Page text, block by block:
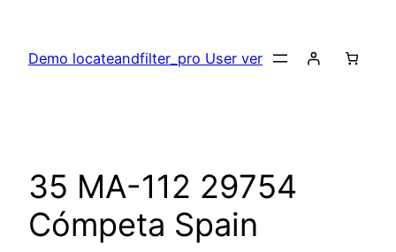
content
Demo locateandfilter_pro User ver
35 MA-112 29754
Cómpeta Spain